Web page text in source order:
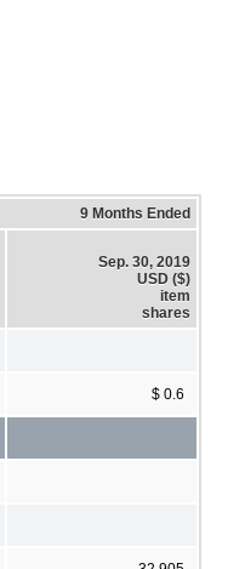
9 Months Ended
Sep. 30, 2019
USD ($)
item
shares
$ 0.6